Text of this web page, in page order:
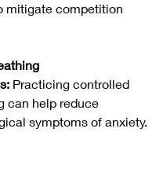
mitigate competition
Practicing controlled
can help reduce
symptoms of anxiety.